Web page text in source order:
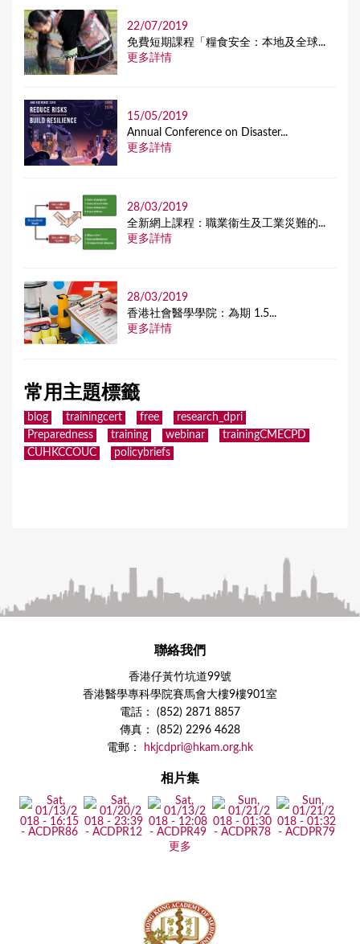
22/07/2019
免費短期課程「糧食安全：本地及全球...
更多詳情
15/05/2019
Annual Conference on Disaster...
更多詳情
28/03/2019
全新網上課程：職業衞生及工業災難的...
更多詳情
28/03/2019
香港社會醫學學院：為期 1.5...
更多詳情
常用主題標籤
blog trainingcert free
research_dpri
Preparedness
training webinar
trainingCMECPD
CUHKCCOUC
policybriefs
聯絡我們
香港仔黃竹坑道99號
香港醫學專科學院賽馬會大樓9樓901室
電話： (852) 2871 8857
傳真： (852) 2296 4628
電郵：
hkjcdpri@hkam.org.hk
相片集
更多